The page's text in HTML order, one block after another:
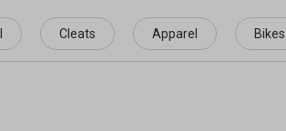
Cleats Apparel Bikes